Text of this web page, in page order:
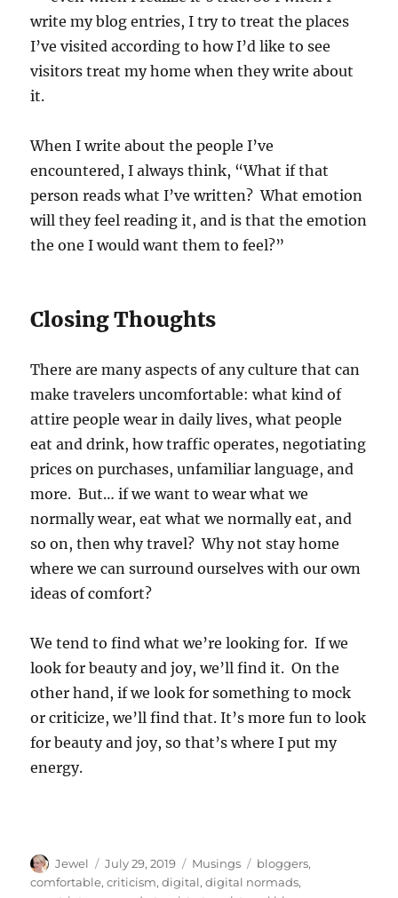
write my blog entries, I try to treat the places
I’ve visited according to how I’d like to see
visitors treat my home when they write about
it.
When I write about the people I’ve
encountered, I always think, “What if that
person reads what I’ve written? What emotion
will they feel reading it, and is that the emotion
the one I would want them to feel?”
Closing Thoughts
There are many aspects of any culture that can
make travelers uncomfortable: what kind of
attire people wear in daily lives, what people
eat and drink, how traffic operates, negotiating
prices on purchases, unfamiliar language, and
more. But… if we want to wear what we
normally wear, eat what we normally eat, and
so on, then why travel? Why not stay home
where we can surround ourselves with our own
ideas of comfort?
We tend to find what we’re looking for. If we
look for beauty and joy, we’ll find it. On the
other hand, if we look for something to mock
or criticize, we’ll find that. It’s more fun to look
for beauty and joy, so that’s where I put my
energy.
Author
Jewel
Posted
on
July 29, 2019 Categories
Musings Tags
bloggers,
comfortable,criticism,digital,digital normads,